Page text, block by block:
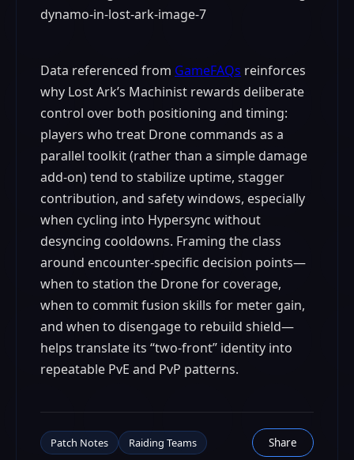
Data referenced from GameFAQs reinforces
why Lost Ark’s Machinist rewards deliberate
control over both positioning and timing:
players who treat Drone commands as a
parallel toolkit (rather than a simple damage
add-on) tend to stabilize uptime, stagger
contribution, and safety windows, especially
when cycling into Hypersync without
desyncing cooldowns. Framing the class
around encounter-specific decision points—
when to station the Drone for coverage,
when to commit fusion skills for meter gain,
and when to disengage to rebuild shield—
helps translate its “two-front” identity into
repeatable PvE and PvP patterns.
Patch Notes Raiding Teams Share